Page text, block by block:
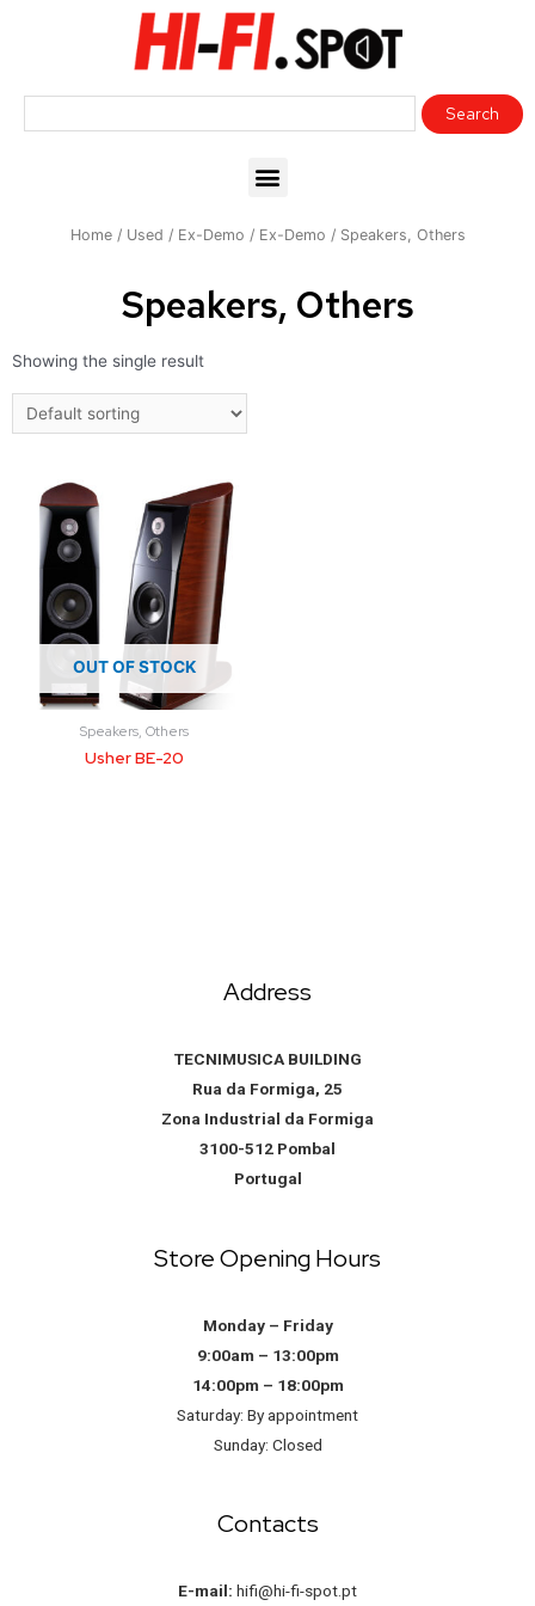
Home/ Used / Ex-Demo / Ex-Demo / Speakers, Others
Speakers, Others
Showing the single result
OUT OF STOCK
Speakers, Others
Usher BE-20
Address
TECNIMUSICA BUILDING
Rua da Formiga, 25
Zona Industrial da Formiga
3100-512 Pombal
Portugal
Store Opening Hours
Monday – Friday
9:00am – 13:00pm
14:00pm – 18:00pm
Saturday: By appointment
Sunday: Closed
Contacts
E-mail: hifi@hi-fi-spot.pt